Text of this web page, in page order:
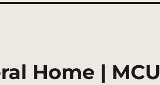
Home | MCU